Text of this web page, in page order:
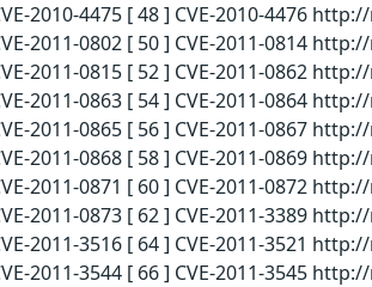
2010-4475 [ 48 ] CVE-2010-4476
2011-0802 [ 50 ] CVE-2011-0814
2011-0815 [ 52 ] CVE-2011-0862
2011-0863 [ 54 ] CVE-2011-0864
2011-0865 [ 56 ] CVE-2011-0867
2011-0868 [ 58 ] CVE-2011-0869
2011-0871 [ 60 ] CVE-2011-0872
2011-0873 [ 62 ] CVE-2011-3389
2011-3516 [ 64 ] CVE-2011-3521
2011-3544 [ 66 ] CVE-2011-3545